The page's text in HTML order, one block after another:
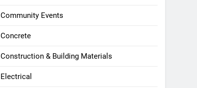
Community Events
Concrete
Construction & Building Materials
Electrical